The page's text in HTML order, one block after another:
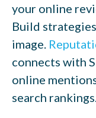
your online
Build
image.
connects with
online
search rankings.